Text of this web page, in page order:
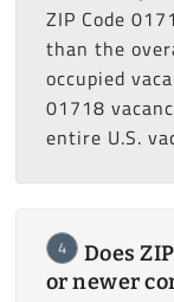
ZIP Code
than the
occupied
01718
entire U.S.
4
Does
or newer